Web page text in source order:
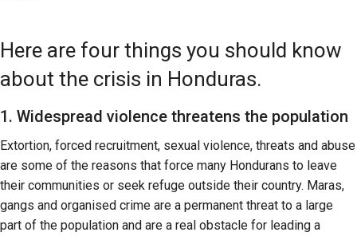
Here are four things you should know
about the crisis in Honduras.
1. Widespread violence threatens the population
Extortion, forced recruitment, sexual violence, threats and abuse
are some of the reasons that force many Hondurans to leave
their communities or seek refuge outside their country. Maras,
gangs and organised crime are a permanent threat to a large
part of the population and are a real obstacle for leading a